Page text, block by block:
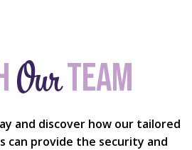
Ourteam
and discover how our tailored
can provide the security and